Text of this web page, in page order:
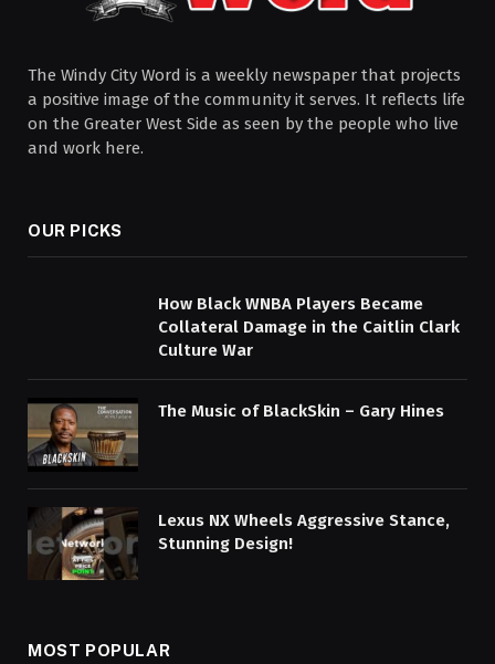
The Windy City Word is a weekly newspaper that projects
a positive image of the community it serves. It reflects life
on the Greater West Side as seen by the people who live
and work here.
OUR PICKS
How Black WNBA Players Became
Collateral Damage in the Caitlin Clark
Culture War
The Music of BlackSkin – Gary Hines
Lexus NX Wheels Aggressive Stance,
Stunning Design!
MOST POPULAR